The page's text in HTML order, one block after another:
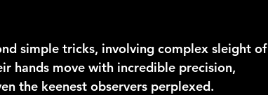
simple tricks, involving complex sleight of
hands move with incredible precision,
the keenest observers perplexed.